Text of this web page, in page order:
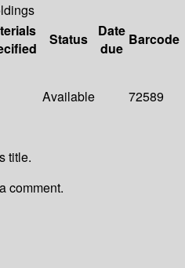
Status
Date
due
Barcode
Available 72589
title.
comment.